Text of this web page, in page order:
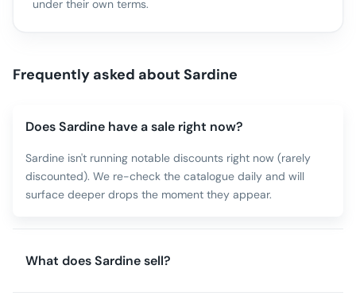
under their own terms.
Frequently asked about Sardine
Does Sardine have a sale right now?
Sardine isn't running notable discounts right now (rarely
discounted). We re-check the catalogue daily and will
surface deeper drops the moment they appear.
What does Sardine sell?